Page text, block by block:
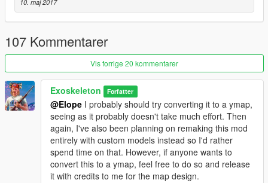
107 Kommentarer
Vis forrige 20 kommentarer
Exoskeleton Forfatter
@Elope I probably should try converting it to a ymap,
seeing as it probably doesn't take much effort. Then
again, I've also been planning on remaking this mod
entirely with custom models instead so I'd rather
spend time on that. However, if anyone wants to
convert this to a ymap, feel free to do so and release
it with credits to me for the map design.